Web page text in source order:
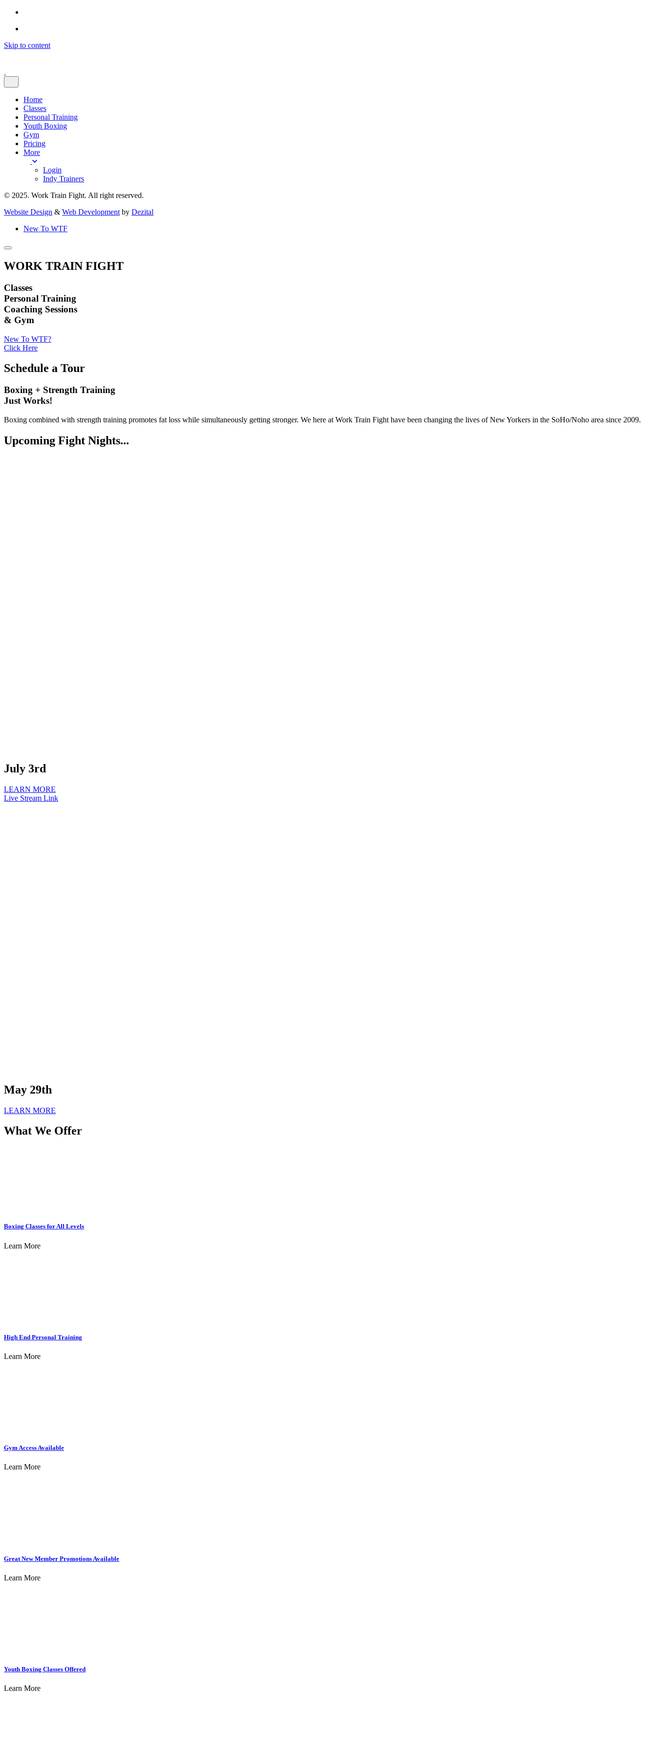
Skip to content
Home
Classes
Personal Training
Youth Boxing
Gym
Pricing
More
Login
Indy Trainers
© 2025. Work Train Fight. All right reserved.
Website Design & Web Development by Dezital
New To WTF
WORK TRAIN FIGHT
Classes
Personal Training
Coaching Sessions
& Gym
New To WTF?
Click Here
Schedule a Tour
Boxing + Strength Training
Just Works!
Boxing combined with strength training promotes fat loss while simultaneously getting stronger. We here at Work Train Fight have been changing the lives of New Yorkers in the SoHo/Noho area since 2009.
Upcoming Fight Nights...
July 3rd
LEARN MORE
Live Stream Link
May 29th
LEARN MORE
What We Offer
Boxing Classes for All Levels
Learn More
High End Personal Training
Learn More
Gym Access Available
Learn More
Great New Member Promotions Available
Learn More
Youth Boxing Classes Offered
Learn More